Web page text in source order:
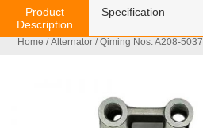
Home /Alternator / Qiming Nos: A208-5037
Product
Description
Specification